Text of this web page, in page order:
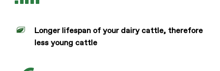
Longer lifespan of your dairy cattle, therefore
less young cattle